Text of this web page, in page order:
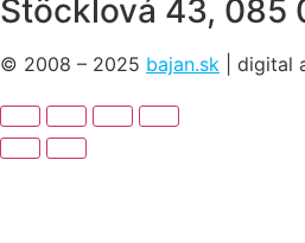
Stöcklová 43, 085
© 2008 – 2025 bajan.sk | digital